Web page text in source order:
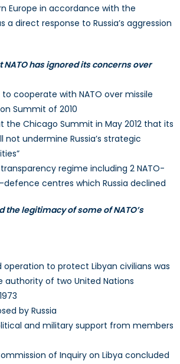
Europe in accordance with the
a direct response to Russia’s aggression
has ignored its concerns over
to cooperate with NATO over missile
Summit of 2010
the Chicago Summit in May 2012 that its
not undermine Russia’s strategic
transparency regime including 2 NATO-
centres which Russia declined
the legitimacy of some of NATO’s
operation to protect Libyan civilians was
authority of two United Nations
by Russia
and military support from members
of Inquiry on Libya concluded